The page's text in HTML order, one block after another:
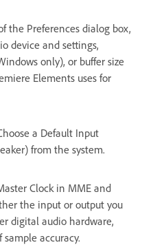
the Preferences dialog box,
device and settings,
only), or buffer size
Elements uses for
a Default Input
from the system.
Clock in MME and
the input or output you
digital audio hardware,
accuracy.